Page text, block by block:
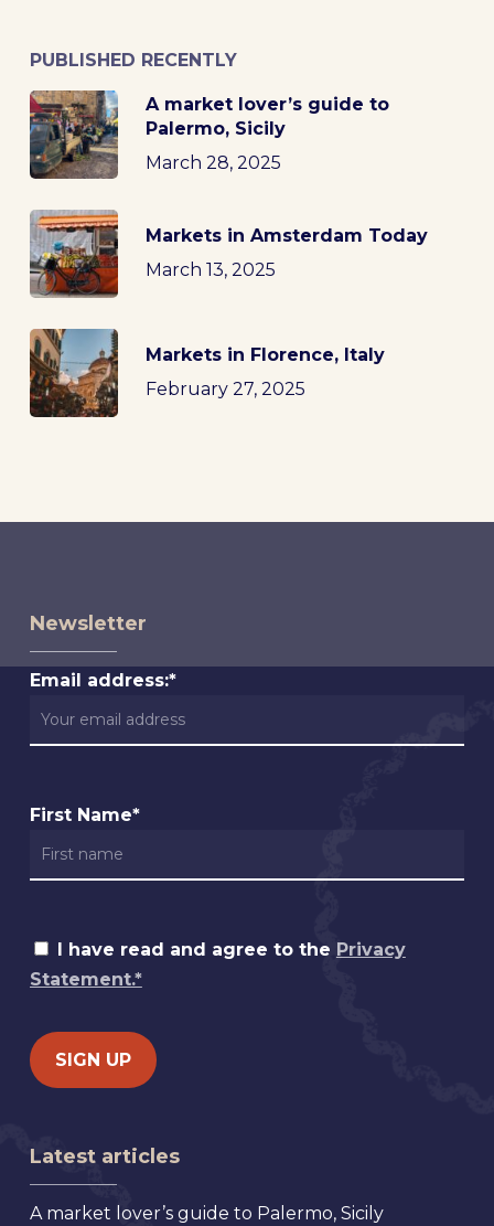
PUBLISHED RECENTLY
A market lover’s guide to
Palermo, Sicily
March 28, 2025
Markets in Amsterdam Today
March 13, 2025
Markets in Florence, Italy
February 27, 2025
Newsletter
Email address:*
First Name*
I have read and agree to the Privacy
Statement.*
Latest articles
A market lover’s guide to Palermo, Sicily